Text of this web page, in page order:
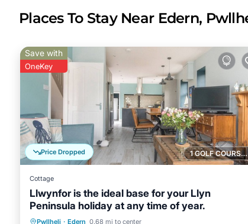
Places To Stay Near Edern,
1 GOLF COURSE NEARBY
Price Dropped
Save with
OneKey
Cottage
Llwynfor is the ideal base for your Llyn
Peninsula holiday at any time of year.
Pwllheli · Edern 0.68 mi to center
Parking Balcony/Terrace